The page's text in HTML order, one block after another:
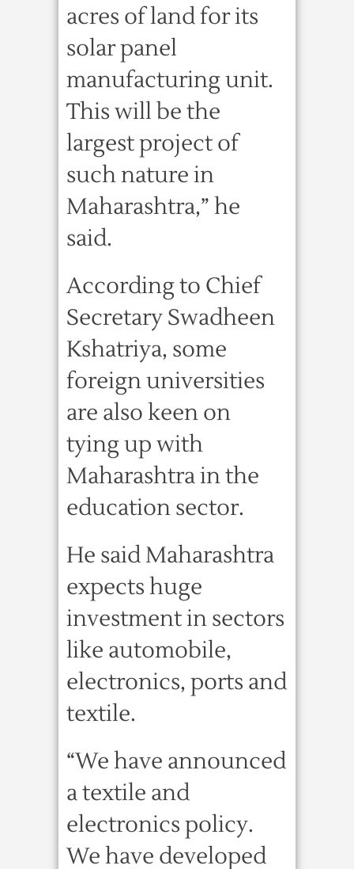
acres of land for its
solar panel
manufacturing unit.
This will be the
largest project of
such nature in
Maharashtra,” he
said.
According to Chief
Secretary Swadheen
Kshatriya, some
foreign universities
are also keen on
tying up with
Maharashtra in the
education sector.
He said Maharashtra
expects huge
investment in sectors
like automobile,
electronics, ports and
textile.
“We have announced
a textile and
electronics policy.
We have developed